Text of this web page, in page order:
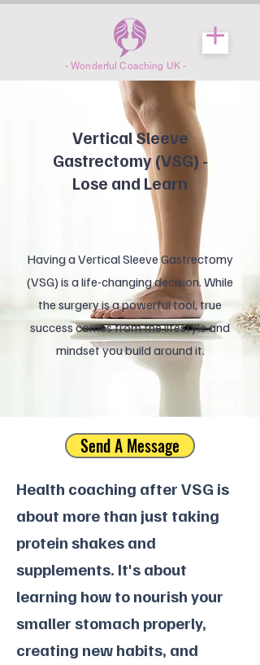
- Wonderful Coaching UK -
Vertical Sleeve
Gastrectomy (VSG) -
Lose and Learn
Having a Vertical Sleeve Gastrectomy
(VSG) is a life-changing decision. While
the surgery is a powerful tool, true
success comes from the lifestyle and
mindset you build around it.
Send A Message
Health coaching after VSG is
about more than just taking
protein shakes and
supplements. It's about
learning how to nourish your
smaller stomach properly,
creating new habits, and